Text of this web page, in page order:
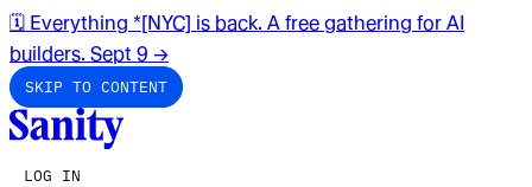
🗓️ Everything *[NYC] is back. A free gathering for AI
builders. Sept 9 →
SKIP TO CONTENT
LOG IN